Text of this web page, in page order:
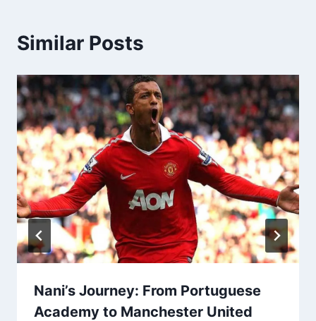
Similar Posts
Nani’s Journey: From Portuguese
Academy to Manchester United